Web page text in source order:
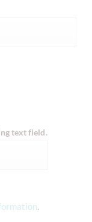
text field.
.